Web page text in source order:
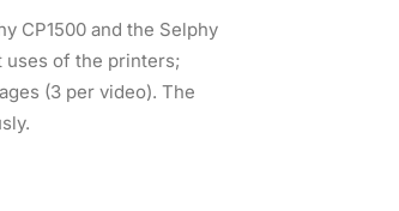
CP1500 and the Selphy
uses of the printers;
(3 per video). The